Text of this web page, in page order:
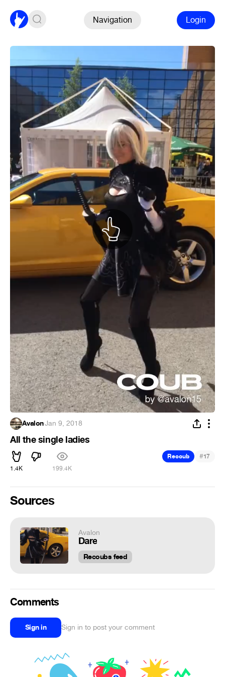
Navigation Login
Avalon·Jan 9, 2018
All the single ladies
1.4K 199.4K
Recoub #17
Sources
Avalon
Dare
Recoubs feed
Comments
Sign in Sign in to post your comment